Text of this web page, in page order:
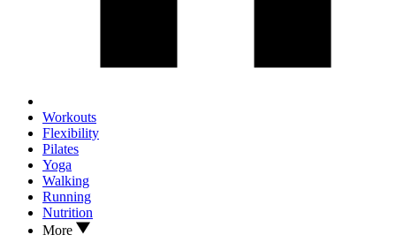
Workouts
Flexibility
Pilates
Yoga
Walking
Running
Nutrition
More